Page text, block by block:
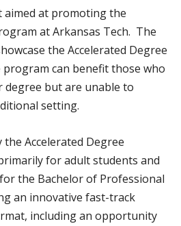
at promoting the
at Arkansas Tech. The
the Accelerated Degree
can benefit those who
degree but are unable to
setting.
Accelerated Degree
for adult students and
the Bachelor of Professional
an innovative fast-track
including an opportunity